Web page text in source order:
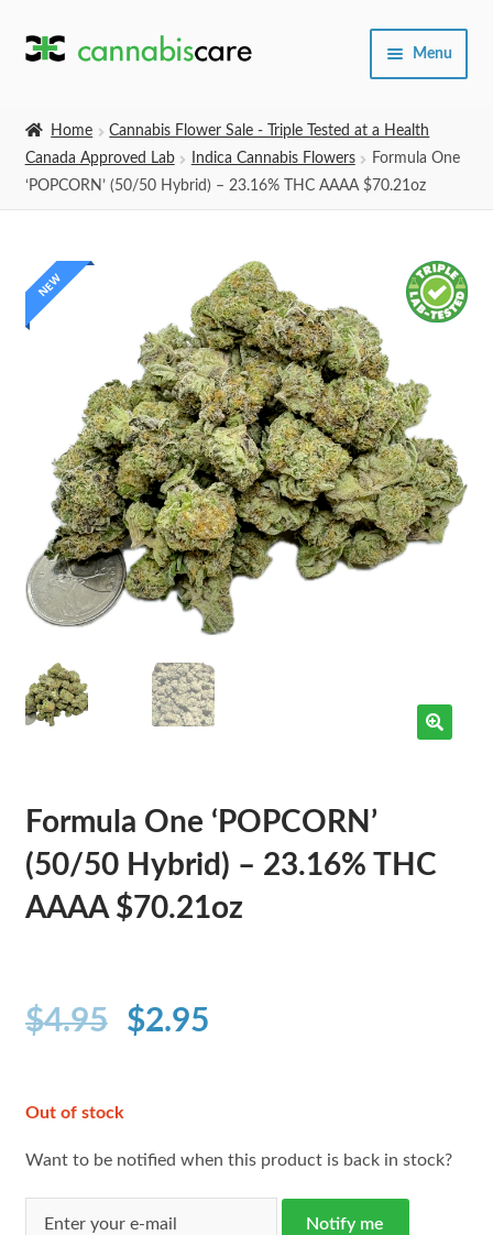
Skip
Skip
Menu
Expand
Home
Cannabis Flower Sale - Triple Tested at a Health
Canada Approved Lab
Indica Cannabis Flowers
Formula One
‘POPCORN’ (50/50 Hybrid) – 23.16% THC AAAA $70.21oz
NEW
Formula One ‘POPCORN’
(50/50 Hybrid) – 23.16% THC
AAAA $70.21oz
$4.95 $2.95
Out of stock
Want to be notified when this product is back in stock?
Notify me